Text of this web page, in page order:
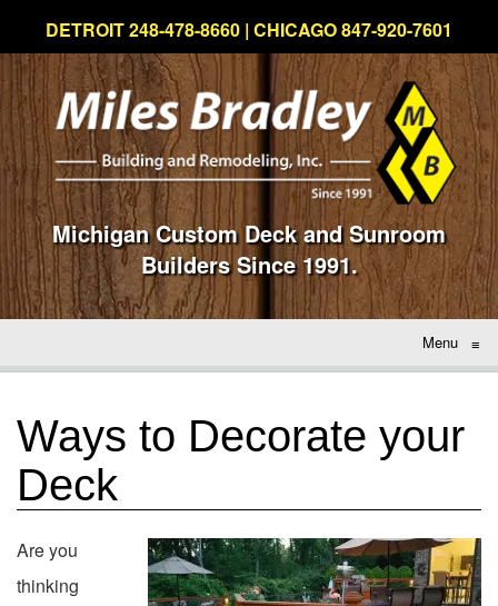
DETROIT 248-478-8660 | CHICAGO 847-920-7601
Michigan Custom Deck and Sunroom
Builders Since 1991.
Menu ≡
Ways to Decorate your
Deck
Are you
thinking